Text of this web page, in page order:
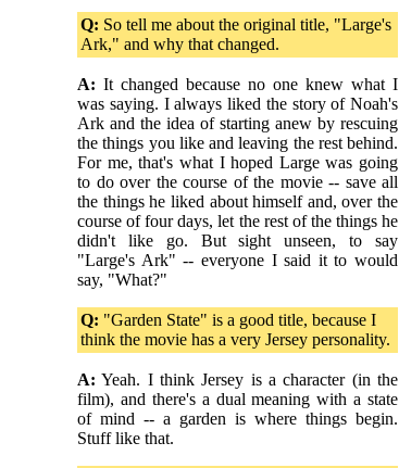
Q: So tell me about the original title, "Large's
Ark," and why that changed.
A: It changed because no one knew what I
was saying. I always liked the story of Noah's
Ark and the idea of starting anew by rescuing
the things you like and leaving the rest behind.
For me, that's what I hoped Large was going
to do over the course of the movie -- save all
the things he liked about himself and, over the
course of four days, let the rest of the things he
didn't like go. But sight unseen, to say
"Large's Ark" -- everyone I said it to would
say, "What?"
Q: "Garden State" is a good title, because I
think the movie has a very Jersey personality.
A: Yeah. I think Jersey is a character (in the
film), and there's a dual meaning with a state
of mind -- a garden is where things begin.
Stuff like that.